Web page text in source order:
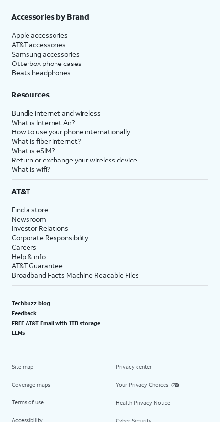
Accessories by Brand
Apple accessories
AT&T accessories
Samsung accessories
Otterbox phone cases
Beats headphones
Resources
Bundle internet and wireless
What is Internet Air?
How to use your phone internationally
What is fiber internet?
What is eSIM?
Return or exchange your wireless device
What is wifi?
AT&T
Find a store
Newsroom
Investor Relations
Corporate Responsibility
Careers
Help & info
AT&T Guarantee
Broadband Facts Machine Readable Files
Techbuzz blog
Feedback
FREE AT&T Email with 1TB storage
LLMs
Site map
Coverage maps
Terms of use
Accessibility
Privacy center
Your Privacy Choices
Health Privacy Notice
Cyber Security